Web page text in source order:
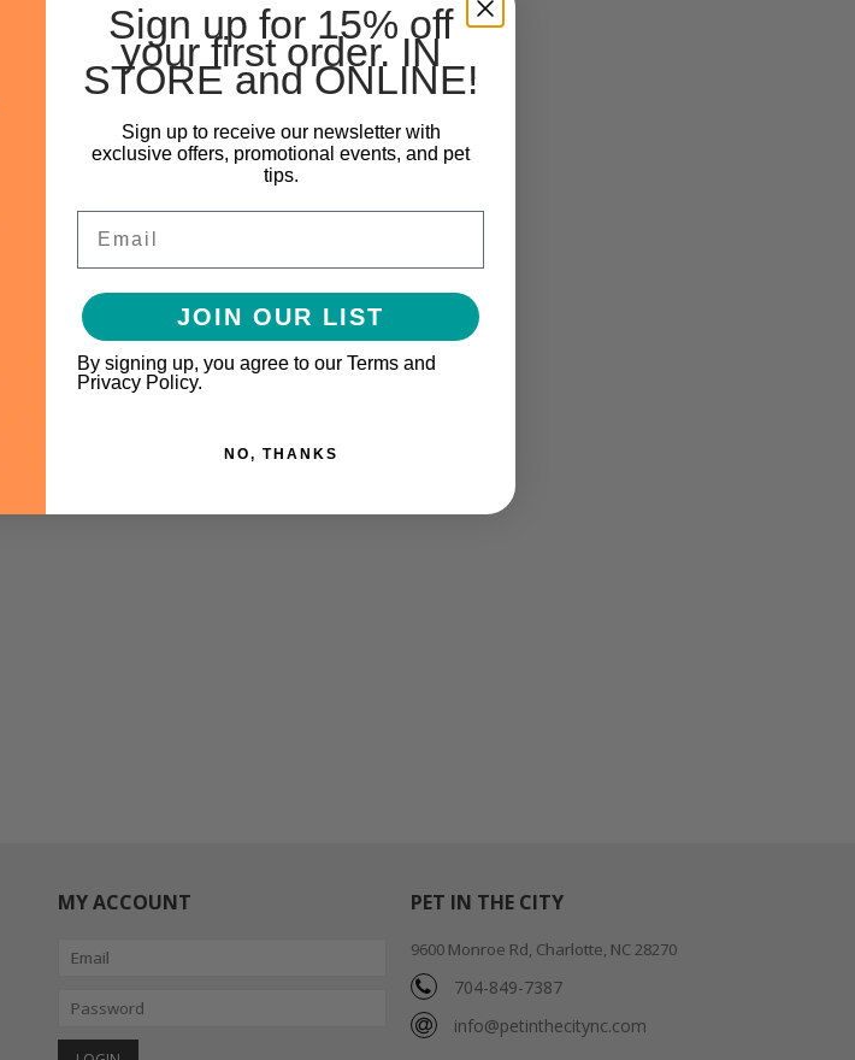
MY ACCOUNT PET IN THE CITY
9600 Monroe Rd, Charlotte, NC 28270
704-849-7387
info@petinthecitync.com
Sign up for 15% off
your first order. IN
STORE and ONLINE!
Sign up to receive our newsletter with
exclusive offers, promotional events, and pet
tips.
JOIN OUR LIST
By signing up, you agree to our Terms and
Privacy Policy.
NO, THANKS